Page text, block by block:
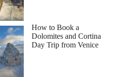
How to Book a
Dolomites and Cortina
Day Trip from Venice